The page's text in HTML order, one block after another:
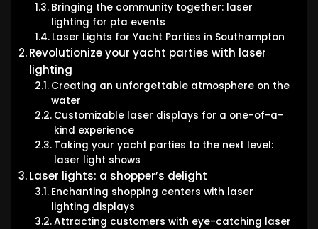
Bringing the community together: laser
lighting for pta events
Laser Lights for Yacht Parties in Southampton
Revolutionize your yacht parties with laser
lighting
Creating an unforgettable atmosphere on the
water
Customizable laser displays for a one-of-a-
kind experience
Taking your yacht parties to the next level:
laser light shows
Laser lights: a shopper’s delight
Enchanting shopping centers with laser
lighting displays
Attracting customers with eye-catching laser